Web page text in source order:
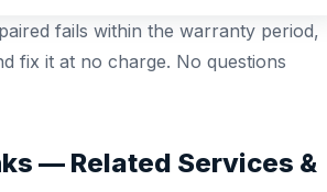
fails within the warranty period,
fix it at no charge. No questions
— Related Services &